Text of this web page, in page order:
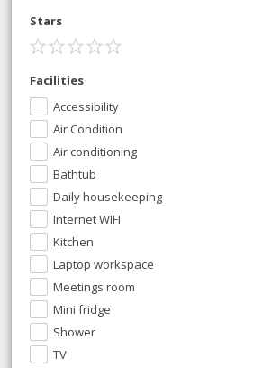
Stars
Facilities
Accessibility
Air Condition
Air conditioning
Bathtub
Daily housekeeping
Internet WIFI
Kitchen
Laptop workspace
Meetings room
Mini fridge
Shower
TV